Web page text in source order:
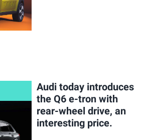
Audi today introduces
the Q6 e-tron with
rear-wheel drive, an
interesting price.